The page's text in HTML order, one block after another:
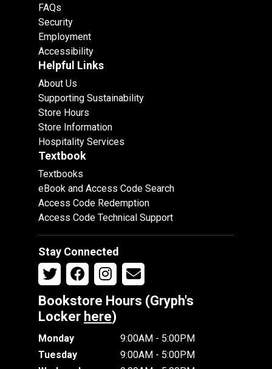
FAQs
Security
Employment
Accessibility
Helpful Links
About Us
Supporting Sustainability
Store Hours
Store Information
Hospitality Services
Textbook
Textbooks
eBook and Access Code Search
Access Code Redemption
Access Code Technical Support
Stay Connected
Bookstore Hours (Gryph's
Locker here)
Monday
9:00AM - 5:00PM
Tuesday
9:00AM - 5:00PM